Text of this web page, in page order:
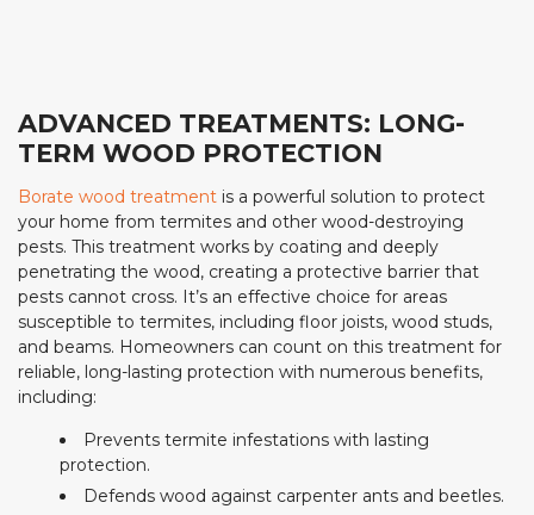
ADVANCED TREATMENTS: LONG-
TERM WOOD PROTECTION
Borate wood treatment is a powerful solution to protect
your home from termites and other wood-destroying
pests. This treatment works by coating and deeply
penetrating the wood, creating a protective barrier that
pests cannot cross. It’s an effective choice for areas
susceptible to termites, including floor joists, wood studs,
and beams. Homeowners can count on this treatment for
reliable, long-lasting protection with numerous benefits,
including:
Prevents termite infestations with lasting
protection.
Defends wood against carpenter ants and beetles.